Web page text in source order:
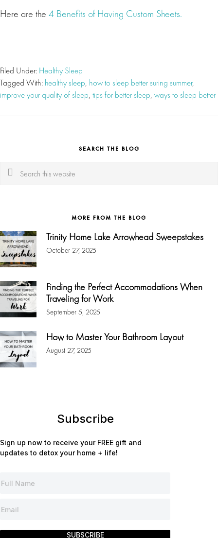
Here are the 4 Benefits of Having Custom Sheets.
Filed Under: Healthy Sleep
Tagged With: healthy sleep, how to sleep better suring summer,
improve your quality of sleep, tips for better sleep, ways to sleep better
SEARCH THE BLOG
Search
MORE FROM THE BLOG
Trinity Home Lake Arrowhead Sweepstakes
October 27, 2025
Finding the Perfect Accommodations When
Traveling for Work
September 5, 2025
How to Master Your Bathroom Layout
August 27, 2025
Subscribe
Sign up now to receive your FREE gift and
updates to detox your home + life!
SUBSCRIBE